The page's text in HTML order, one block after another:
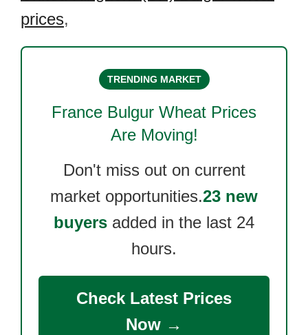
prices,
TRENDING MARKET
France Bulgur Wheat Prices
Are Moving!
Don't miss out on current
market opportunities.23 new
buyers added in the last 24
hours.
Check Latest Prices
Now →